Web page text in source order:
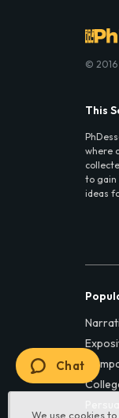
We use cookies
© 2016
This
where
to gain
ideas
Chat